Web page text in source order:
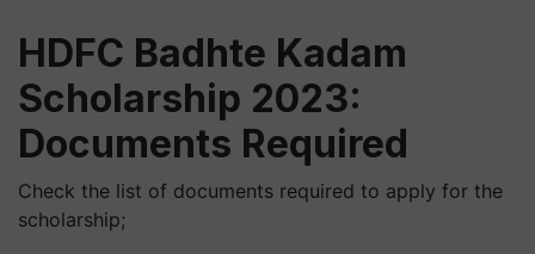
HDFC Badhte Kadam
Scholarship 2023:
Documents Required
Check the list of documents required to apply for the
scholarship;